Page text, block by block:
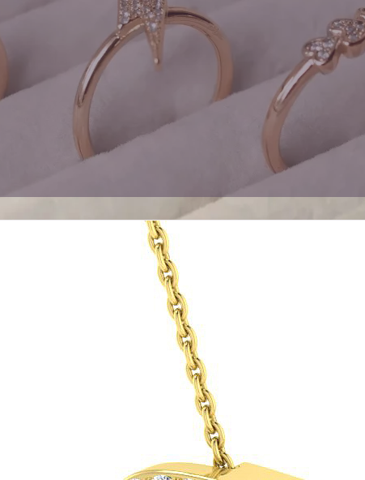
Initials Necklaces